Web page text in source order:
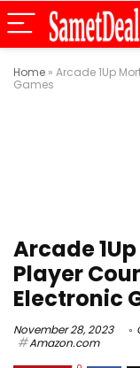
Home » Arcade 1Up
Games
Arcade
Player
Electronic
November 28, 2023
Amazon.com